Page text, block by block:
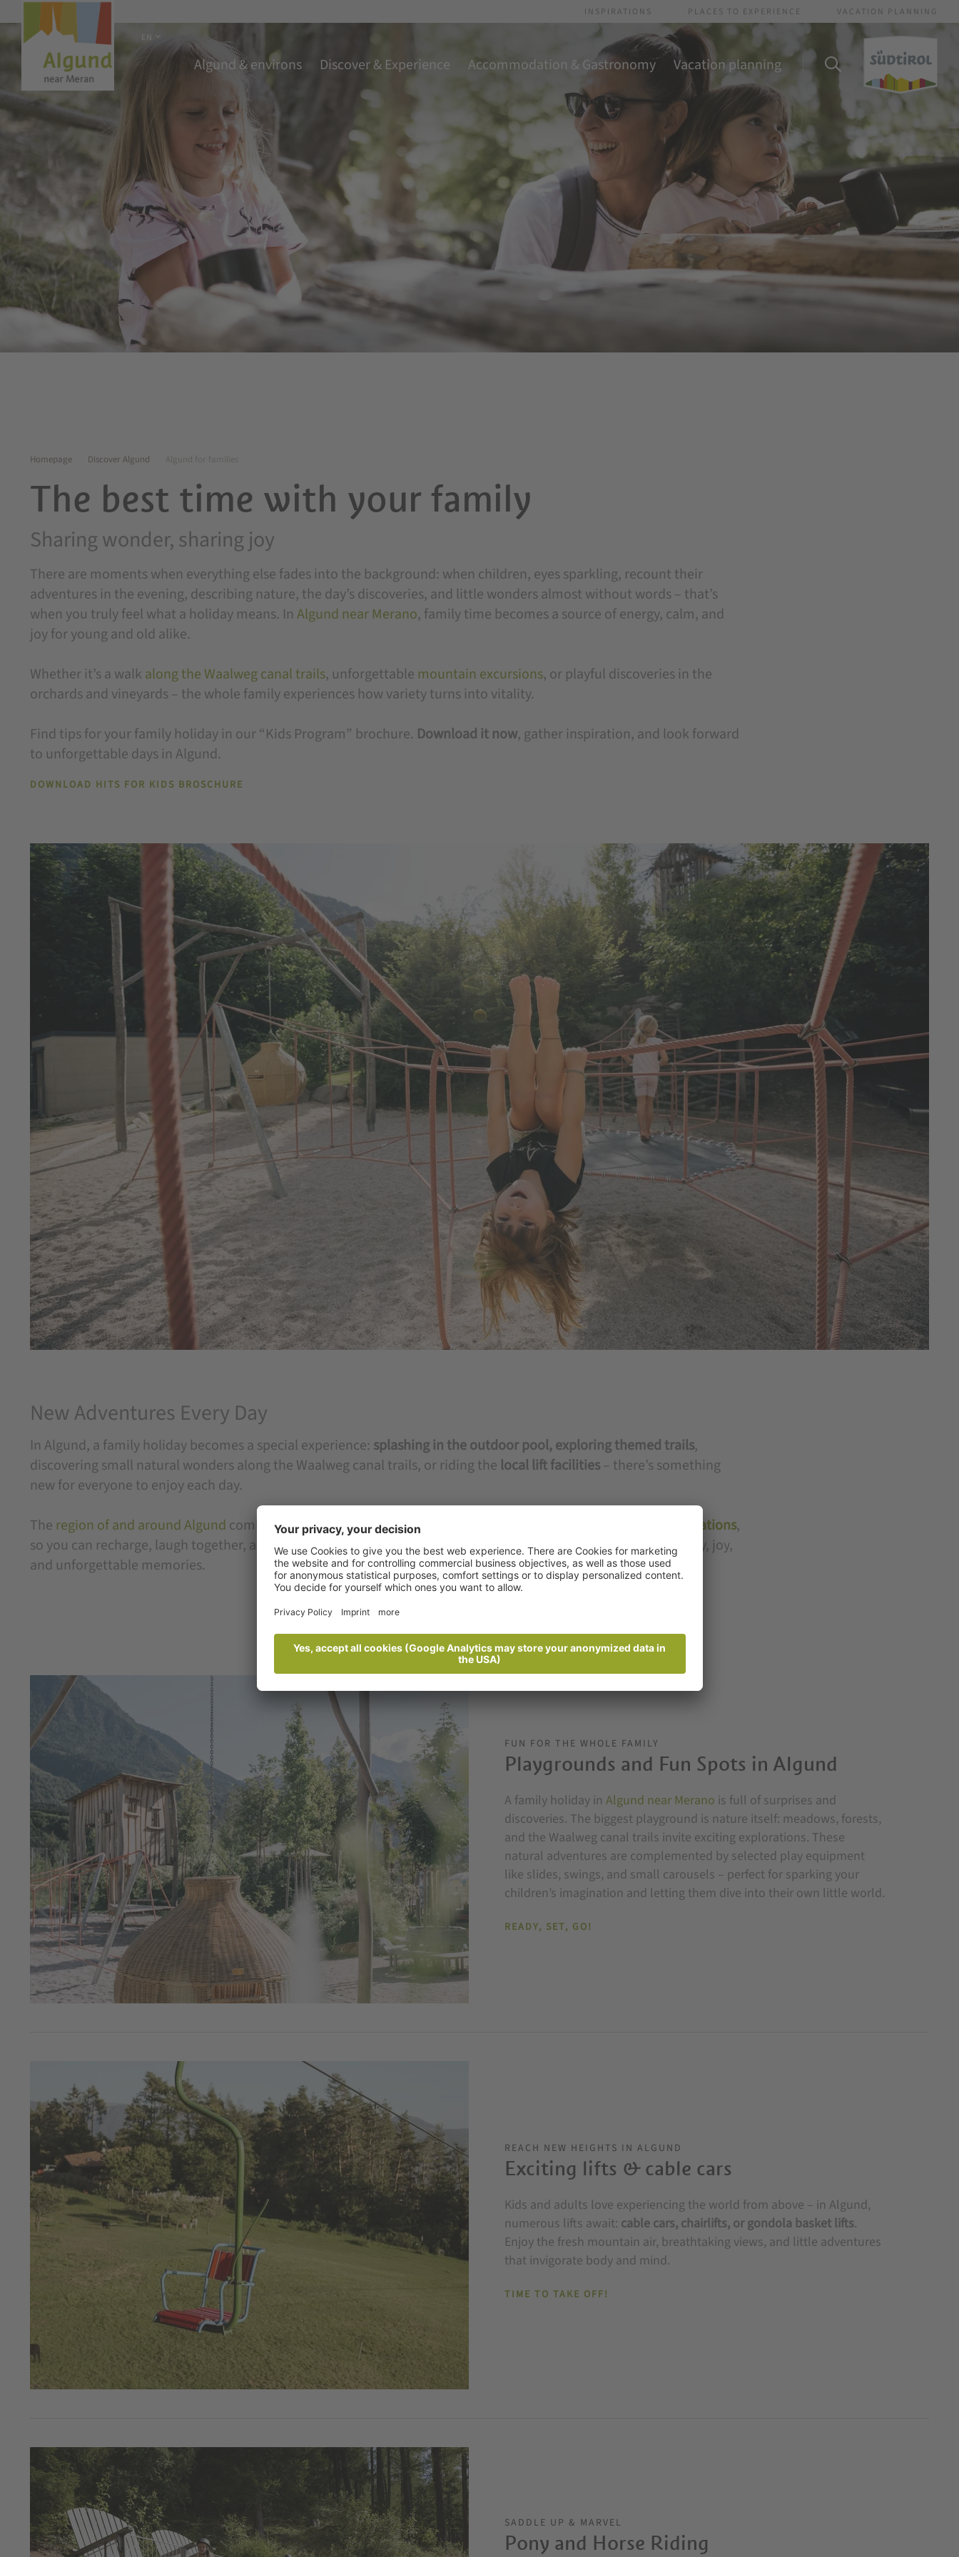
INSPIRATIONS PLACES TO EXPERIENCE VACATION PLANNING
EN
Algund & environs Discover & Experience Accommodation & Gastronomy Vacation planning
Homepage Discover Algund
The best time with your family
Sharing wonder, sharing joy
There are moments when everything else fades into the background: when children, eyes sparkling, recount their
adventures in the evening, describing nature, the day’s discoveries, and little wonders almost without words – that’s
when you truly feel what a holiday means. In Algund near Merano, family time becomes a source of energy, calm, and
joy for young and old alike.
Whether it’s a walk along the Waalweg canal trails, unforgettable mountain excursions, or playful discoveries in the
orchards and vineyards – the whole family experiences how variety turns into vitality.
Find tips for your family holiday in our “Kids Program” brochure. Download it now, gather inspiration, and look forward
to unforgettable days in Algund.
DOWNLOAD HITS FOR KIDS BROSCHURE
New Adventures Every Day
In Algund, a family holiday becomes a special experience: splashing in the outdoor pool,exploring themed trails,
discovering small natural wonders along the Waalweg canal trails, or riding the local lift facilities
– there’s something
new for everyone to enjoy each day.
The region of and around Algund combines varied activities with safe hiking trails and family-friendly accommodations,
so you can recharge, laugh together, and enjoy nature to the fullest. Here, family time becomes a source of energy, joy,
and unforgettable memories.
FUN FOR THE WHOLE FAMILY
Playgrounds and Fun Spots in Algund
A family holiday in Algund near Merano is full of surprises and
discoveries. The biggest playground is nature itself: meadows, forests,
and the Waalweg canal trails invite exciting explorations. These
natural adventures are complemented by selected play equipment
like slides, swings, and small carousels – perfect for sparking your
children’s imagination and letting them dive into their own little world.
READY, SET, GO!
REACH NEW HEIGHTS IN ALGUND
Exciting lifts & cable cars
Kids and adults love experiencing the world from above – in Algund,
numerous lifts await: cable cars, chairlifts, or gondola basket lifts.
Enjoy the fresh mountain air, breathtaking views, and little adventures
that invigorate body and mind.
TIME TO TAKE OFF!
SADDLE UP & MARVEL
Pony and Horse Riding